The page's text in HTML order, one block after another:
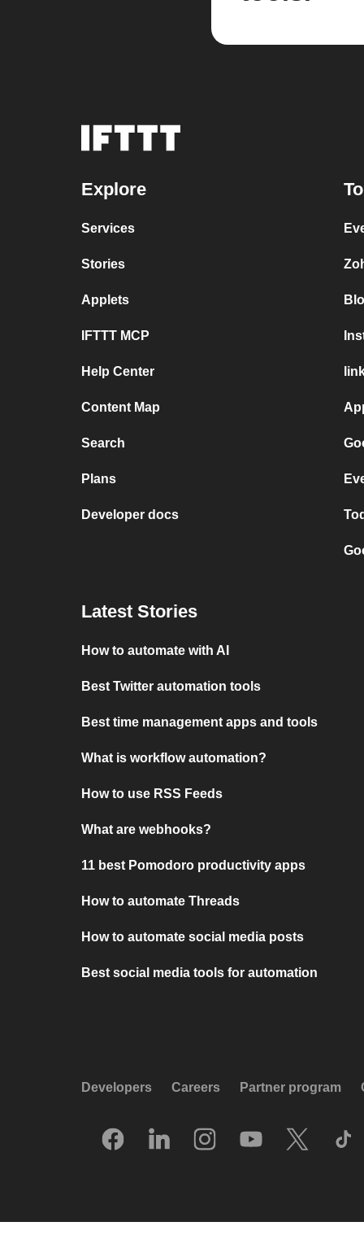
Explore
Services
Stories
Applets
IFTTT MCP
Help Center
Content Map
Search
Plans
Developer docs
Latest Stories
How to automate with AI
Best Twitter automation tools
Best time management apps and tools
What is workflow automation?
How to use RSS Feeds
What are webhooks?
11 best Pomodoro productivity apps
How to automate Threads
How to automate social media posts
Best social media tools for automation
Developers Careers Partner program